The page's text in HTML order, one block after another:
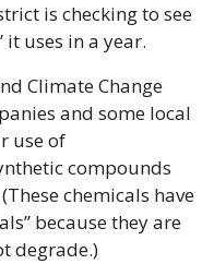
is checking to see
it uses in a year.
Climate Change
and some local
use of
compounds
chemicals have
because they are
degrade.)